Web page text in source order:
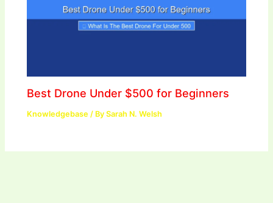
Best Drone Under $500 for Beginners
Knowledgebase / BySarah N. Welsh